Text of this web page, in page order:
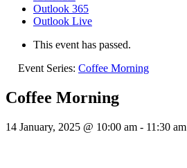
Outlook 365
Outlook Live
This event has passed.
Event Series: Coffee Morning
Coffee Morning
14 January, 2025 @ 10:00 am - 11:30 am